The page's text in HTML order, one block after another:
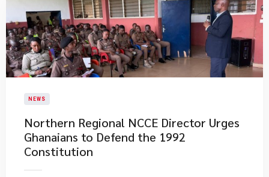
NEWS
Northern Regional NCCE Director Urges
Ghanaians to Defend the 1992
Constitution